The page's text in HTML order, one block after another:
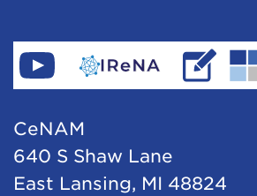
Find
CeNAM
YouTube
Go
to
website
Read
IReNA's
Go
to
CeNAM
640 S Shaw Lane
East Lansing, MI 48824